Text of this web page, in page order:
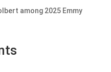
among 2025 Emmy